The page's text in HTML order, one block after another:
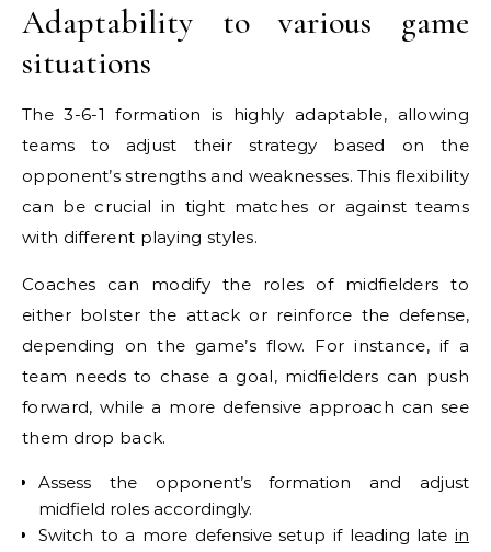
Adaptability to various game
situations
The 3-6-1 formation is highly adaptable, allowing
teams to adjust their strategy based on the
opponent’s strengths and weaknesses. This flexibility
can be crucial in tight matches or against teams
with different playing styles.
Coaches can modify the roles of midfielders to
either bolster the attack or reinforce the defense,
depending on the game’s flow. For instance, if a
team needs to chase a goal, midfielders can push
forward, while a more defensive approach can see
them drop back.
Assess the opponent’s formation and adjust
midfield roles accordingly.
Switch to a more defensive setup if leading late in